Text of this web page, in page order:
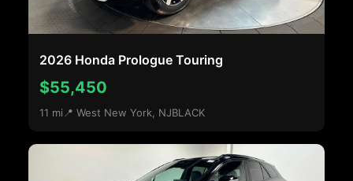
2026 Honda Prologue Touring
$55,450
11 mi 📍 West New York, NJBLACK